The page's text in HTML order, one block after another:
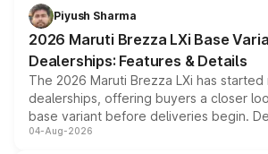
benefits, depending on the vehicle,
giving buyers multiple ways to reduce
purchase cost.
Piyush Sharma
2026 Maruti Brezza LXi Base
Dealerships: Features & Details
The 2026 Maruti Brezza LXi has started
dealerships, offering buyers a closer
base variant before deliveries begin.
entry-level trim, it comes with several
04-Aug-2026